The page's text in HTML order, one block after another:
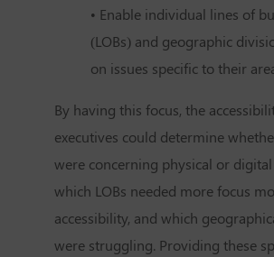
• Enable individual lines of
(LOBs) and geographic
on issues specific to their
By having this focus, the
executives could determine
were concerning physical or
which LOBs needed more focus
accessibility, and which
were struggling. Providing these